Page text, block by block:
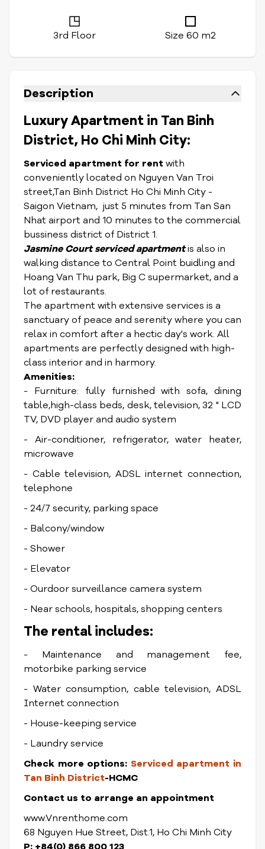
3rd Floor Size 60 m2
Description
Luxury Apartment in Tan Binh
District, Ho Chi Minh City:
Serviced apartment for rentwith
conveniently located on Nguyen Van Troi
street,Tan Binh District Ho Chi Minh City -
Saigon Vietnam, just 5 minutes from Tan San
Nhat airport and 10 minutes to the commercial
bussiness district of District 1.
Jasmine Court serviced apartmentis also in
walking distance to Central Point buidling and
Hoang Van Thu park, Big C supermarket, and a
lot of restaurants.
The apartment with extensive services is a
sanctuary of peace and serenity where you can
relax in comfort after a hectic day's work. All
apartments are perfectly designed with high-
class interior and in harmory.
Amenities:
- Furniture: fully furnished with sofa, dining
table,high-class beds, desk, television, 32 " LCD
TV, DVD player and audio system
- Air-conditioner, refrigerator, water heater,
microwave
- Cable television, ADSL internet connection,
telephone
- 24/7 security, parking space
- Balcony/window
- Shower
- Elevator
- Ourdoor surveillance camera system
- Near schools, hospitals, shopping centers
The rental includes:
- Maintenance and management fee,
motorbike parking service
- Water consumption, cable television, ADSL
Internet connection
- House-keeping service
- Laundry service
Check more options: Serviced apartment in
Tan Binh District-HCMC
Contact us to arrange an appointment
www.Vnrenthome.com
68 Nguyen Hue Street, Dist.1, Ho Chi Minh City